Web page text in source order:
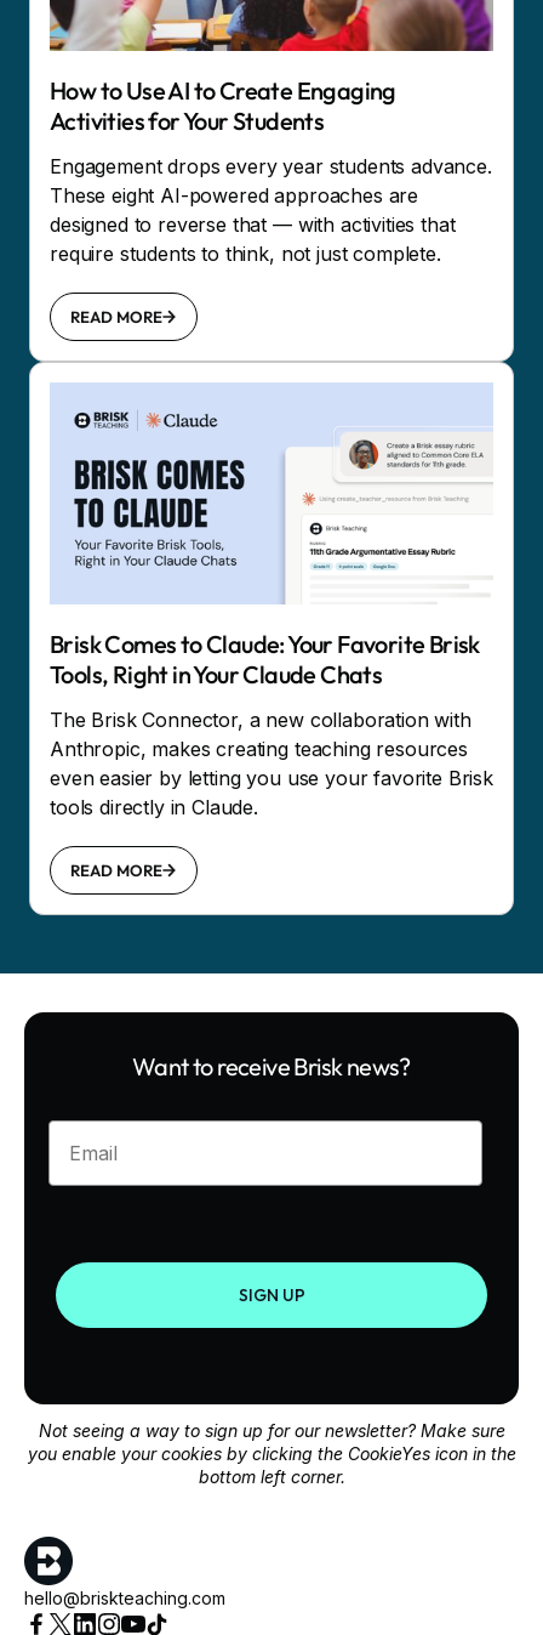
How to Use AI to Create Engaging
Activities for Your Students
Engagement drops every year students advance.
These eight AI-powered approaches are
designed to reverse that — with activities that
require students to think, not just complete.
READ MORE
Brisk Comes to Claude: Your Favorite Brisk
Tools, Right in Your Claude Chats
The Brisk Connector, a new collaboration with
Anthropic, makes creating teaching resources
even easier by letting you use your favorite Brisk
tools directly in Claude.
READ MORE
Want to receive Brisk news?
Enter your email
SIGN UP
Not seeing a way to sign up for our newsletter? Make sure
you enable your cookies by clicking the CookieYes icon in the
bottom left corner.
hello@briskteaching.com